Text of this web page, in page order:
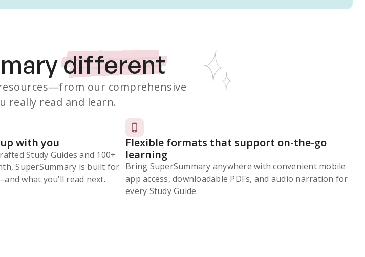
different
—from our comprehensive
really read and learn.
with you
Study Guides and 100+
SuperSummary is built for
what you’ll read next.
Flexible formats that support on-the-go
learning
Bring SuperSummary anywhere with convenient mobile
app access, downloadable PDFs, and audio narration for
every Study Guide.